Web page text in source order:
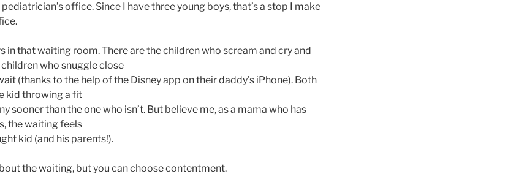
office. Since I have three young boys, that’s a stop I make
in that waiting room. There are the children who scream and cry and
who snuggle close
(thanks to the help of the Disney app on their daddy’s iPhone). Both
kid throwing a fit
sooner than the one who isn’t. But believe me, as a mama who has
the waiting feels
kid (and his parents!).
the waiting, but you can choose contentment.